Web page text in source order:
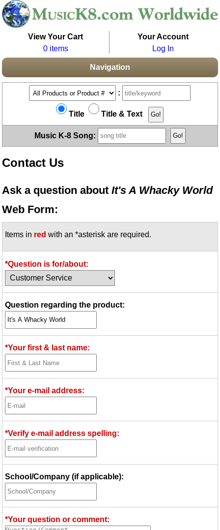
View Your Cart
0 items
Your Account
Log In
Navigation
:
Title Title & Text
Music K-8 Song:
Contact Us
Ask a question aboutIt's A Whacky World
Web Form:
Items in red with an *asterisk are required.
*Question is for/about:
Question regarding the product:
*Your first & last name:
*Your e-mail address:
*Verify e-mail address spelling:
School/Company (if applicable):
*Your question or comment: